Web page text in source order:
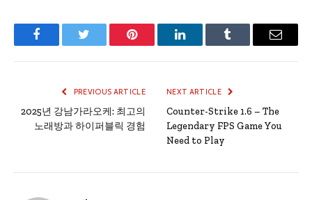
FacebookTwitter Pinterest LinkedInTumblr Email
PREVIOUS ARTICLE
2025년 강남가라오케: 최고의
노래방과 하이퍼블릭 경험
NEXT ARTICLE
Counter-Strike 1.6 – The
Legendary FPS Game You
Need to Play